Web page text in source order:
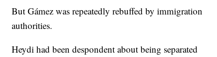
But Gámez was repeatedly rebuffed by immigration
authorities.
Heydi had been despondent about being separated